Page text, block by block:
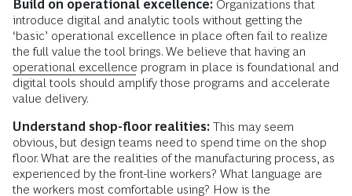
Build on operational excellence: Organizations that
introduce digital and analytic tools without getting the
‘basic’ operational excellence in place often fail to realize
the full value the tool brings. We believe that having an
operational excellence program in place is foundational and
digital tools should amplify those programs and accelerate
value delivery.
Understand shop-floor realities: This may seem
obvious, but design teams need to spend time on the shop
floor. What are the realities of the manufacturing process, as
experienced by the front-line workers? What language are
the workers most comfortable using? How is the